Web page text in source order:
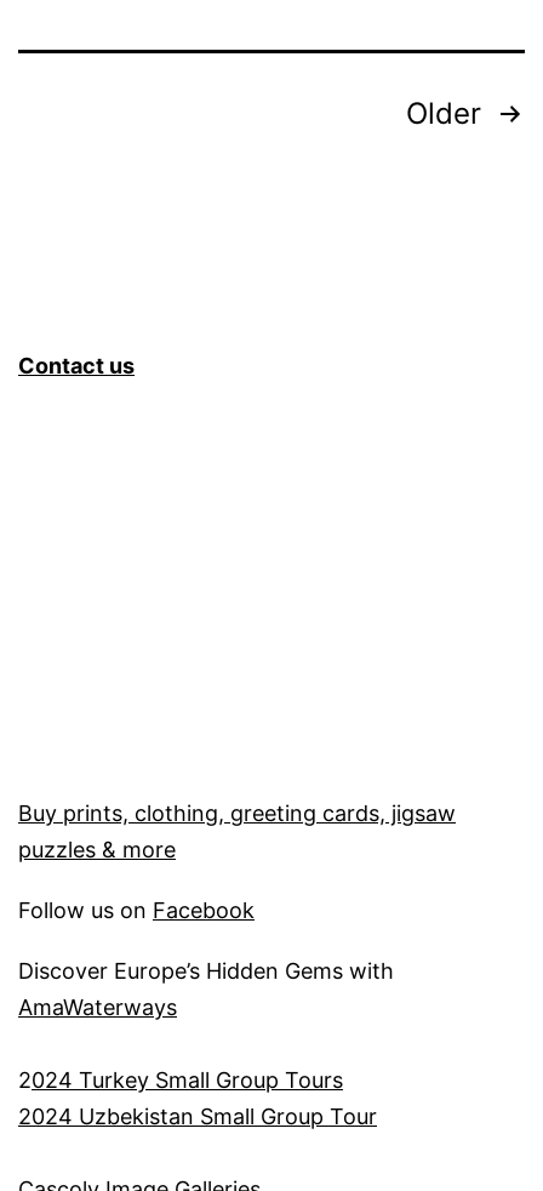
Older
Contact us
Buy prints, clothing, greeting cards, jigsaw
puzzles & more
Follow us on Facebook
Discover Europe’s Hidden Gems with
AmaWaterways
2024 Turkey Small Group Tours
2024 Uzbekistan Small Group Tour